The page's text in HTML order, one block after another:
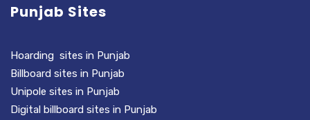
Punjab Sites
Hoarding sites in Punjab
Billboard sites in Punjab
Unipole sites in Punjab
Digital billboard sites in Punjab